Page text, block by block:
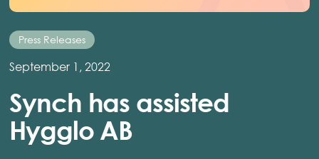
Press Releases
September 1, 2022
Synch has assisted
Hygglo AB